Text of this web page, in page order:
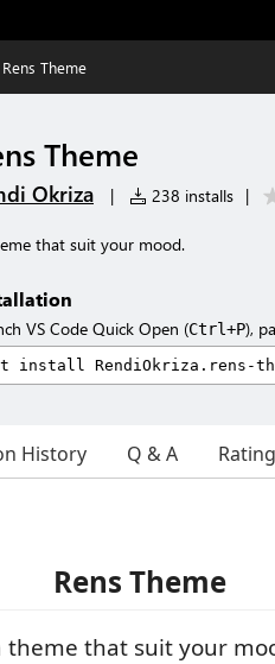
Rens Theme
Theme
Okriza | 238 installs |
that suit your mood.
VS Code Quick Open (Ctrl+P),
History Q & A
Rens Theme
theme that suit your